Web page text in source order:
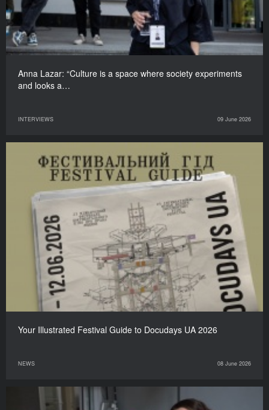
Anna Lazar: “Culture is a space where society experiments
and looks a…
INTERVIEWS 09 June 2026
Your Illustrated Festival Guide to Docudays UA 2026
NEWS 08 June 2026